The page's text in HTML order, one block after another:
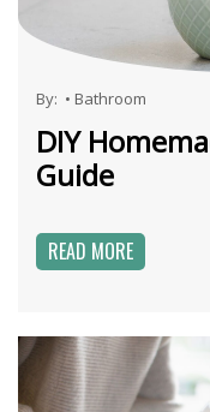
By: • Bathroom
DIY
Guide
READ MORE